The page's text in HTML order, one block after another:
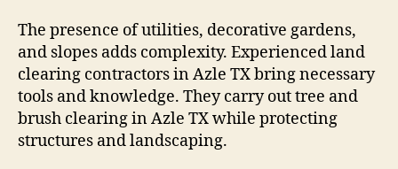
The presence of utilities, decorative gardens,
and slopes adds complexity. Experienced land
clearing contractors in Azle TX bring necessary
tools and knowledge. They carry out tree and
brush clearing in Azle TX while protecting
structures and landscaping.